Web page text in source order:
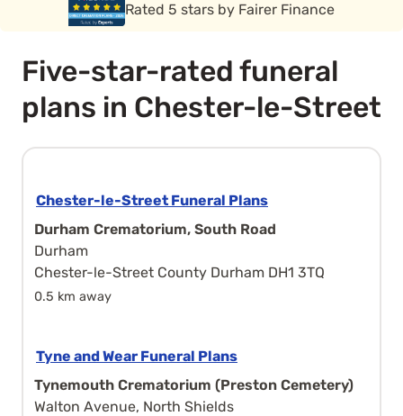
Rated 5 stars by Funeral Solution Expert
Five-star-rated funeral
plans in Chester-le-Street
Chester-le-Street Funeral Plans
Durham Crematorium, South Road
Durham
Chester-le-Street County Durham DH1 3TQ
0.5 km away
Tyne and Wear Funeral Plans
Tynemouth Crematorium (Preston Cemetery)
Walton Avenue, North Shields